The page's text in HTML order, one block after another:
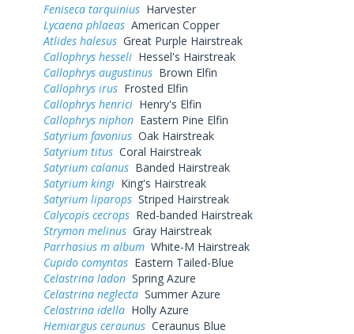
Feniseca tarquinius Harvester
Lycaena phlaeas American Copper
Atlides halesus Great Purple Hairstreak
Callophrys hesseli Hessel's Hairstreak
Callophrys augustinus Brown Elfin
Callophrys irus Frosted Elfin
Callophrys henrici Henry's Elfin
Callophrys niphon Eastern Pine Elfin
Satyrium favonius Oak Hairstreak
Satyrium titus Coral Hairstreak
Satyrium calanus Banded Hairstreak
Satyrium kingi King's Hairstreak
Satyrium liparops Striped Hairstreak
Calycopis cecrops Red-banded Hairstreak
Strymon melinus Gray Hairstreak
Parrhasius m album White-M Hairstreak
Cupido comyntas Eastern Tailed-Blue
Celastrina ladon Spring Azure
Celastrina neglecta Summer Azure
Celastrina idella Holly Azure
Hemiargus ceraunus Ceraunus Blue